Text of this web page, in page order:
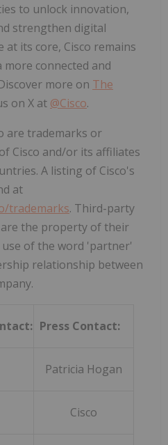
to unlock innovation,
strengthen digital
at its core, Cisco remains
connected and
more on The
on X at @Cisco.
are trademarks or
Cisco and/or its affiliates
A listing of Cisco's
at
trademarks. Third-party
the property of their
of the word 'partner'
relationship between
Press Contact:
Patricia Hogan
Cisco